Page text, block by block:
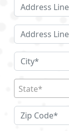
State*